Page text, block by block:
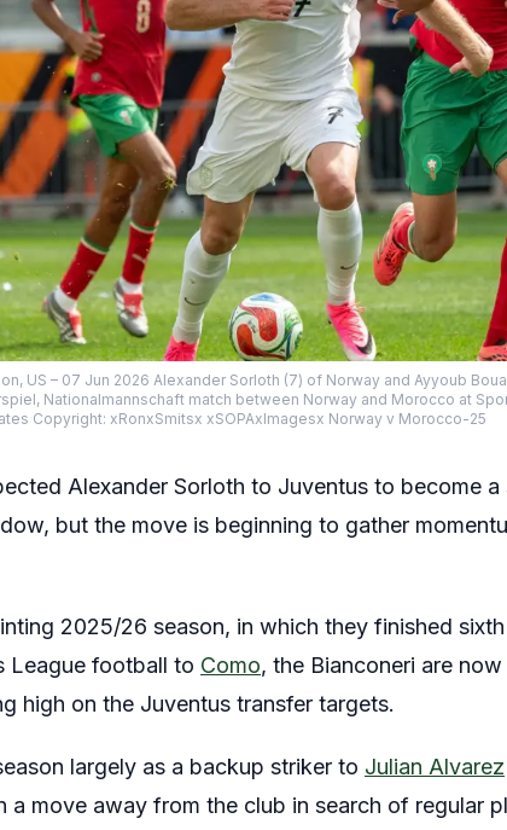
US – 07 Jun 2026 Alexander Sorloth (7) of Norway and Ayyoub
Nationalmannschaft match between Norway and Morocco at
Copyright: xRonxSmitsx xSOPAxImagesx Norway v Morocco-25
Alexander Sorloth to Juventus to become
but the move is beginning to gather
2025/26 season, in which they finished
League football to Como, the Bianconeri are
high on the Juventus transfer targets.
largely as a backup striker to Julian Alvarez
a move away from the club in search of regular